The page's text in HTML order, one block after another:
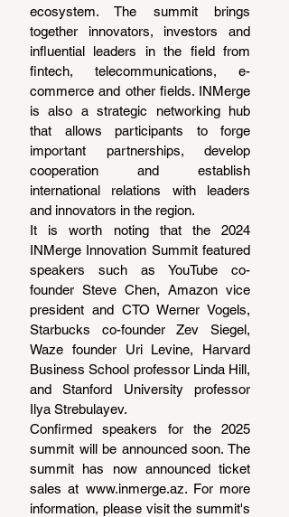
ecosystem. The summit brings
together innovators, investors and
influential leaders in the field from
fintech, telecommunications, e-
commerce and other fields. INMerge
is also a strategic networking hub
that allows participants to forge
important partnerships, develop
cooperation and establish
international relations with leaders
and innovators in the region.
It is worth noting that the 2024
INMerge Innovation Summit featured
speakers such as YouTube co-
founder Steve Chen, Amazon vice
president and CTO Werner Vogels,
Starbucks co-founder Zev Siegel,
Waze founder Uri Levine, Harvard
Business School professor Linda Hill,
and Stanford University professor
Ilya Strebulayev.
Confirmed speakers for the 2025
summit will be announced soon. The
summit has now announced ticket
sales at www.inmerge.az. For more
information, please visit the summit's